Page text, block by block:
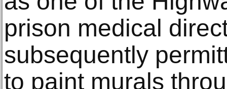
prison medical
subsequently
to paint murals